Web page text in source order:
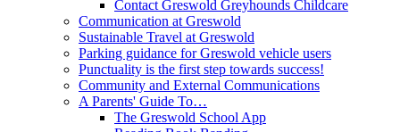
Contact Greswold Greyhounds Childcare
Communication at Greswold
Sustainable Travel at Greswold
Parking guidance for Greswold vehicle users
Punctuality is the first step towards success!
Community and External Communications
A Parents' Guide To…
The Greswold School App